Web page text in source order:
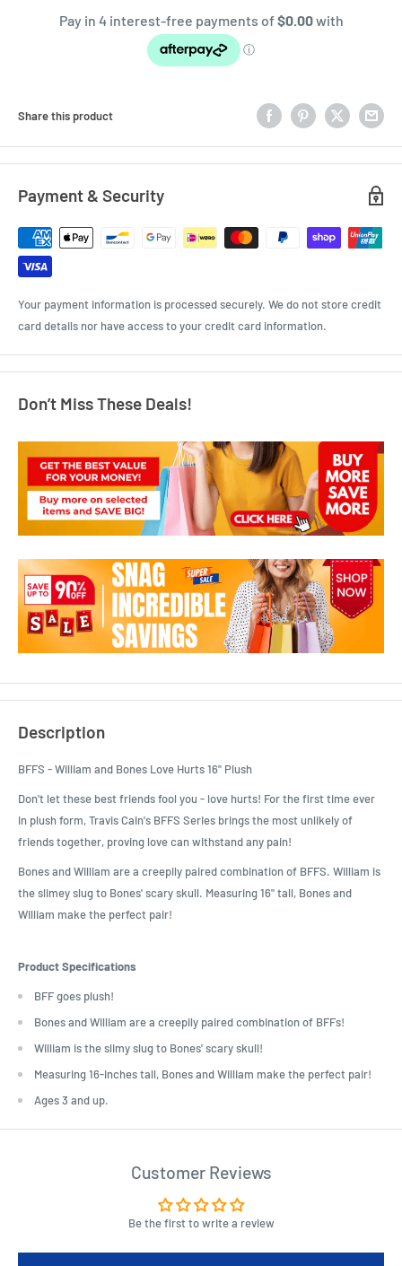
Share this product
Payment & Security
Your payment information is processed securely. We do not store credit
card details nor have access to your credit card information.
Don’t Miss These Deals!
Description
BFFS - William and Bones Love Hurts 16" Plush
Don't let these best friends fool you - love hurts! For the first time ever
in plush form, Travis Cain's BFFS Series brings the most unlikely of
friends together, proving love can withstand any pain!
Bones and William are a creepily paired combination of BFFS. William is
the slimey slug to Bones' scary skull. Measuring 16" tall, Bones and
William make the perfect pair!
Product Specifications
BFF goes plush!
Bones and William are a creepily paired combination of BFFs!
William is the slimy slug to Bones' scary skull!
Measuring 16-inches tall, Bones and William make the perfect pair!
Ages 3 and up.
Customer Reviews
Be the first to write a review